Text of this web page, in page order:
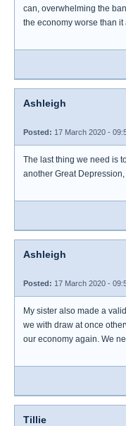
can, overwhelming the
the economy worse than
Ashleigh
Posted: 17 March 2020 -
The last thing we need is
another Great
Ashleigh
Posted: 17 March 2020 -
My sister also made a
we with draw at once
our economy again. We
Tillie